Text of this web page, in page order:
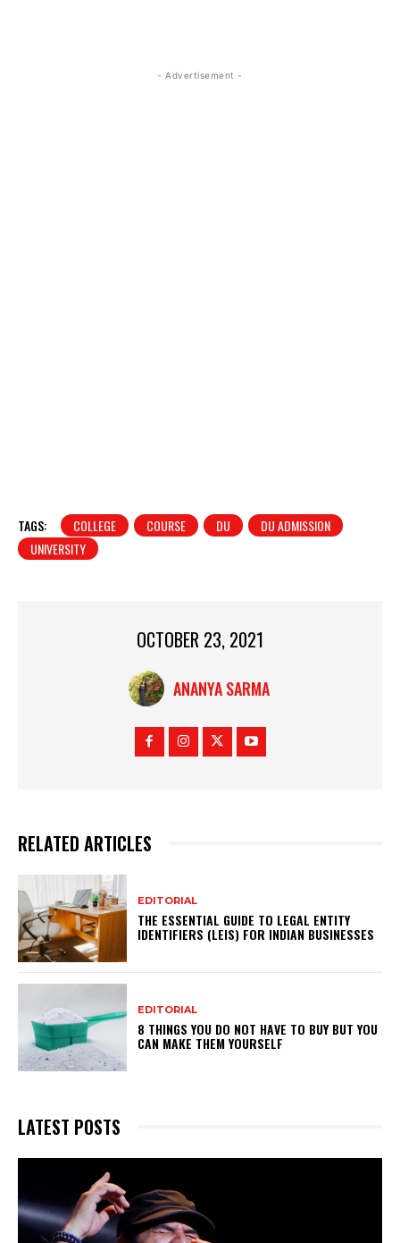
- Advertisement -
TAGS: COLLEGE COURSE DU
DU ADMISSION
UNIVERSITY
OCTOBER 23, 2021
ANANYA SARMA
RELATED ARTICLES
EDITORIAL
THE ESSENTIAL GUIDE TO LEGAL ENTITY
IDENTIFIERS (LEIS) FOR INDIAN BUSINESSES
EDITORIAL
8 THINGS YOU DO NOT HAVE TO BUY BUT YOU
CAN MAKE THEM YOURSELF
LATEST POSTS